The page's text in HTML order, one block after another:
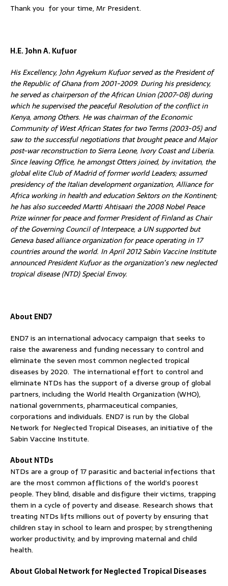
Thank you for your time, Mr President.
H.E. John A. Kufuor
His Excellency, John Agyekum Kufuor served as the President of
the Republic of Ghana from 2001-2009. During his presidency,
he served as chairperson of the African Union (2007-08) during
which he supervised the peaceful Resolution of the conflict in
Kenya, among Others. He was chairman of the Economic
Community of West African States for two Terms (2003-05) and
saw to the successful negotiations that brought peace and Major
post-war reconstruction to Sierra Leone, Ivory Coast and Liberia.
Since leaving Office, he amongst Otters joined, by invitation, the
global elite Club of Madrid of former world Leaders; assumed
presidency of the Italian development organization, Alliance for
Africa working in health and education Sektors on the Kontinent;
he has also succeeded Martti Ahtisaari the 2008 Nobel Peace
Prize winner for peace and former President of Finland as Chair
of the Governing Council of Interpeace, a UN supported but
Geneva based alliance organization for peace operating in 17
countries around the world. In April 2012 Sabin Vaccine Institute
announced President Kufuor as the organization’s new neglected
tropical disease (NTD) Special Envoy.
About END7
END7 is an international advocacy campaign that seeks to
raise the awareness and funding necessary to control and
eliminate the seven most common neglected tropical
diseases by 2020. The international effort to control and
eliminate NTDs has the support of a diverse group of global
partners, including the World Health Organization (WHO),
national governments, pharmaceutical companies,
corporations and individuals. END7 is run by the Global
Network for Neglected Tropical Diseases, an initiative of the
Sabin Vaccine Institute.
About NTDs
NTDs are a group of 17 parasitic and bacterial infections that
are the most common afflictions of the world’s poorest
people. They blind, disable and disfigure their victims, trapping
them in a cycle of poverty and disease. Research shows that
treating NTDs lifts millions out of poverty by ensuring that
children stay in school to learn and prosper; by strengthening
worker productivity; and by improving maternal and child
health.
About Global Network for Neglected Tropical Diseases